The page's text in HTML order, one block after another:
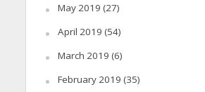
May 2019 (27)
April 2019 (54)
March 2019 (6)
February 2019 (35)